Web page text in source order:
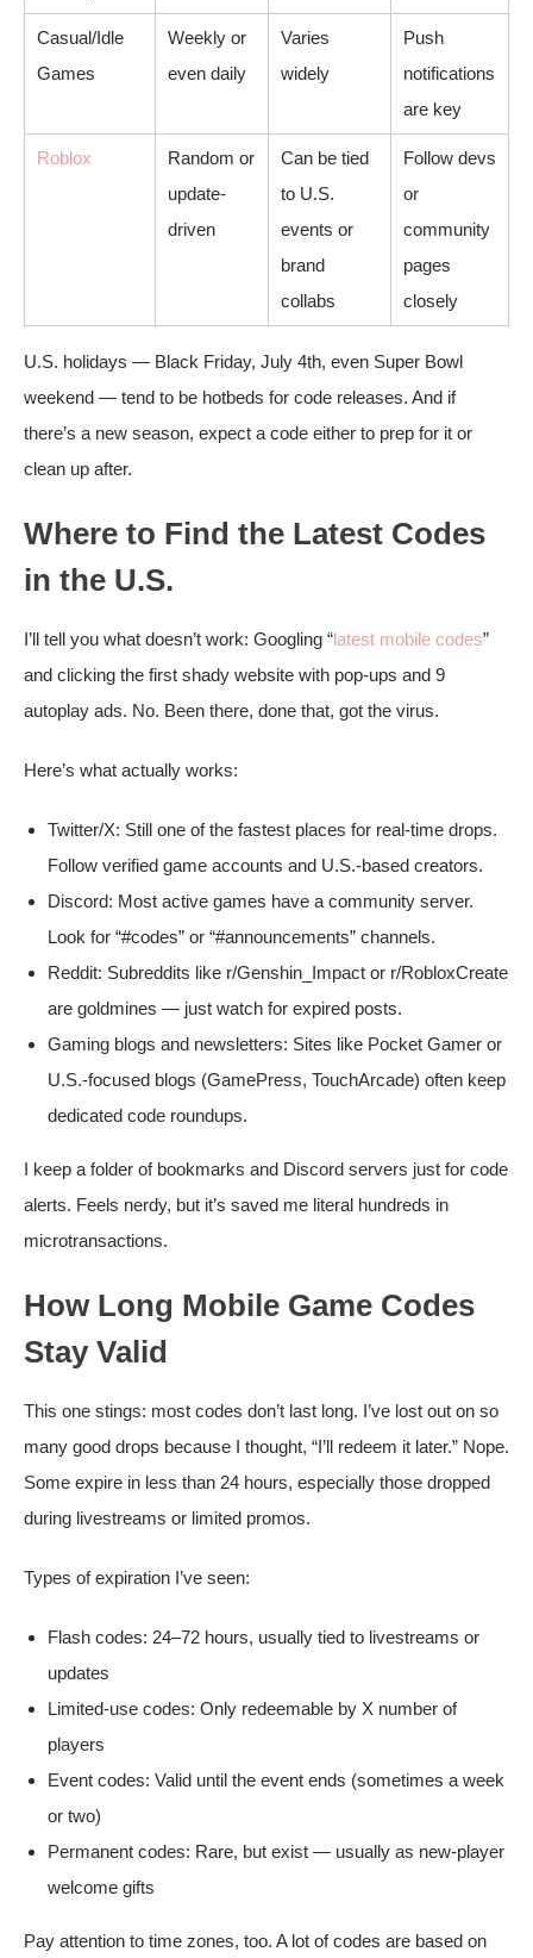
Casual/Idle
Games
Weekly or
even daily
Varies
widely
Push
notifications
are key
Roblox
Random or
update-
driven
Can be tied
to U.S.
events or
brand
collabs
Follow devs
or
community
pages
closely
U.S. holidays — Black Friday, July 4th, even Super Bowl
weekend — tend to be hotbeds for code releases. And if
there’s a new season, expect a code either to prep for it or
clean up after.
Where to Find the Latest Codes
in the U.S.
I’ll tell you what doesn’t work: Googling “latest mobile codes”
and clicking the first shady website with pop-ups and 9
autoplay ads. No. Been there, done that, got the virus.
Here’s what actually works:
Twitter/X: Still one of the fastest places for real-time drops.
Follow verified game accounts and U.S.-based creators.
Discord: Most active games have a community server.
Look for “#codes” or “#announcements” channels.
Reddit: Subreddits like r/Genshin_Impact or r/RobloxCreate
are goldmines — just watch for expired posts.
Gaming blogs and newsletters: Sites like Pocket Gamer or
U.S.-focused blogs (GamePress, TouchArcade) often keep
dedicated code roundups.
I keep a folder of bookmarks and Discord servers just for code
alerts. Feels nerdy, but it’s saved me literal hundreds in
microtransactions.
How Long Mobile Game Codes
Stay Valid
This one stings: most codes don’t last long. I’ve lost out on so
many good drops because I thought, “I’ll redeem it later.” Nope.
Some expire in less than 24 hours, especially those dropped
during livestreams or limited promos.
Types of expiration I’ve seen:
Flash codes: 24–72 hours, usually tied to livestreams or
updates
Limited-use codes: Only redeemable by X number of
players
Event codes: Valid until the event ends (sometimes a week
or two)
Permanent codes: Rare, but exist — usually as new-player
welcome gifts
Pay attention to time zones, too. A lot of codes are based on